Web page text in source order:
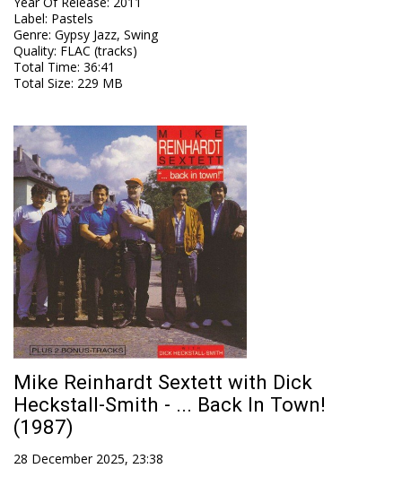
Label: Pastels
Genre: Gypsy Jazz, Swing
Quality: FLAC (tracks)
Total Time: 36:41
Total Size: 229 MB
Mike Reinhardt Sextett with Dick
Heckstall-Smith - ... Back In Town!
(1987)
28 December 2025, 23:38